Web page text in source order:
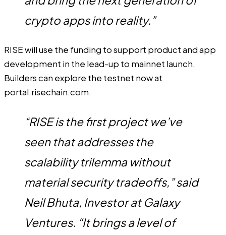
crypto apps into reality.”
RISE will use the funding to support product and app
development in the lead-up to mainnet launch.
Builders can explore the testnet now at
portal.risechain.com.
“RISE is the first project we’ve
seen that addresses the
scalability trilemma without
material security tradeoffs,” said
Neil Bhuta, Investor at Galaxy
Ventures. “It brings a level of